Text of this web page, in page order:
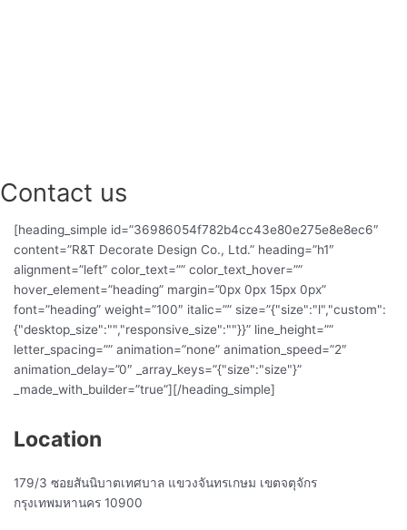
Contact us
[heading_simple id=”36986054f782b4cc43e80e275e8e8ec6″
content=”R&T Decorate Design Co., Ltd.” heading=”h1″
alignment=”left” color_text=”” color_text_hover=””
hover_element=”heading” margin=”0px 0px 15px 0px”
font=”heading” weight=”100″ italic=”” size=”{"size":"l","custom":
{"desktop_size":"","responsive_size":""}}” line_height=””
letter_spacing=”” animation=”none” animation_speed=”2″
animation_delay=”0″ _array_keys=”{"size":"size"}”
_made_with_builder=”true”][/heading_simple]
Location
179/3 ซอยสันนิบาตเทศบาล แขวงจันทรเกษม เขตจตุจักร
กรุงเทพมหานคร 10900